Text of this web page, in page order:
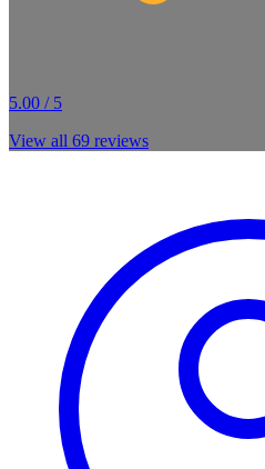
5.00 / 5
View all 69 reviews